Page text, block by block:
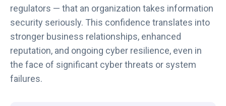
regulators — that an organization takes information
security seriously. This confidence translates into
stronger business relationships, enhanced
reputation, and ongoing cyber resilience, even in
the face of significant cyber threats or system
failures.